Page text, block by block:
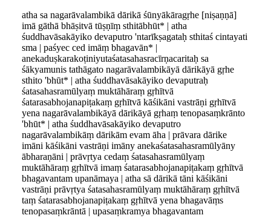
atha sa nagarāvalambikā dārikā śūnyākāragṛhe [niṣaṇṇā]
imā gāthā bhāṣitvā tūṣṇīṃ sthitābhūt* | atha
śuddhavāsakāyiko devaputro 'ntarīkṣagataḥ sthitaś cintayati
sma | paśyec ced imāṃ bhagavān* |
anekaduṣkarakoṭiniyutaśatasahasracīrṇacaritaḥ sa
śākyamunis tathāgato nagarāvalambikāyā dārikāyā gṛhe
sthito 'bhūt* | atha śuddhavāsakāyiko devaputraḥ
śatasahasramūlyaṃ muktāhāraṃ gṛhītvā
śatarasabhojanapiṭakaṃ gṛhītvā kāśikāni vastrāṇi gṛhītvā
yena nagarāvalambikāyā dārikāyā gṛhaṃ tenopasaṃkrānto
'bhūt* | atha śuddhavāsakāyiko devaputro
nagarāvalambikāṃ dārikām evam āha | prāvara dārike
imāni kāśikāni vastrāṇi imāny anekaśatasahasramūlyāny
ābharaṇāni | prāvṛtya cedaṃ śatasahasramūlyaṃ
muktāhāraṃ gṛhītvā imaṃ śatarasabhojanapiṭakaṃ gṛhītvā
bhagavantam upanāmaya | atha sā dārikā tāni kāśikāni
vastrāṇi prāvṛtya śatasahasramūlyaṃ muktāhāraṃ gṛhītvā
taṃ śatarasabhojanapiṭakaṃ gṛhītvā yena bhagavāṃs
tenopasaṃkrāntā | upasaṃkramya bhagavantam